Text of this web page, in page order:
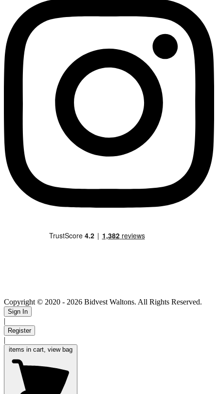
Copyright © 2020 - 2026 Bidvest Waltons. All Rights Reserved.
Sign In
|
Register
|
items in cart, view bag